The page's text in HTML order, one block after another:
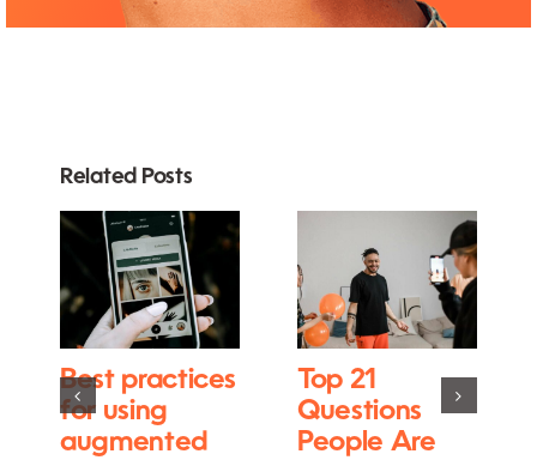
Related Posts
Best practices
for using
augmented
Top 21
Questions
People Are